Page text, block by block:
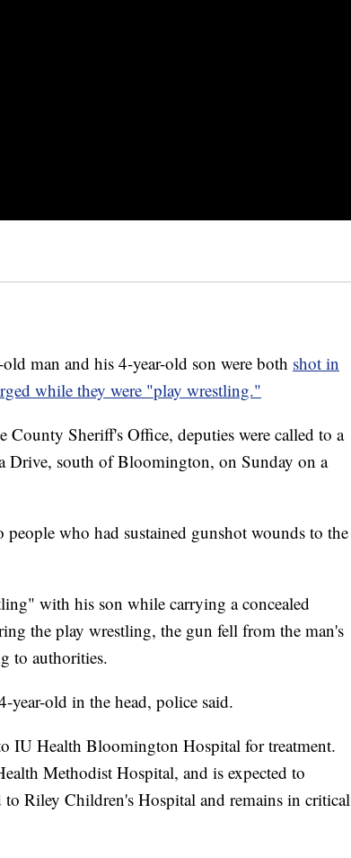
man and his 4-year-old son were both shot in
while they were "play wrestling."
Sheriff's Office, deputies were called to a
Drive, south of Bloomington, on Sunday on a
who had sustained gunshot wounds to the
with his son while carrying a concealed
the play wrestling, the gun fell from the man's
to authorities.
year-old in the head, police said.
IU Health Bloomington Hospital for treatment.
Methodist Hospital, and is expected to
to Riley Children's Hospital and remains in critical